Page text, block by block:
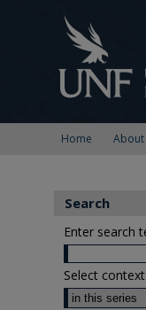
Home About
Search
Enter search
Select